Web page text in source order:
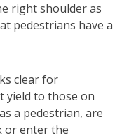
right shoulder as
pedestrians have a
clear for
yield to those on
a pedestrian, are
or enter the